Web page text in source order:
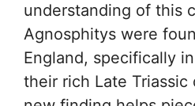
understanding of this
Agnosphitys were
England, specifically
their rich Late Triassic